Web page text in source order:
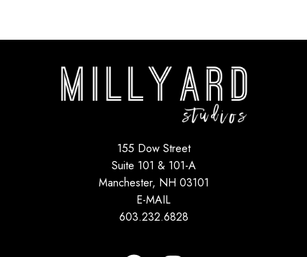
155 Dow Street
Suite 101 & 101-A
Manchester, NH 03101
E-MAIL
603.232.6828